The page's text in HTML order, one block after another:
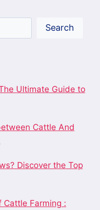
Search
Ultimate Guide to
Cattle And
Discover the Top
Cattle Farming :